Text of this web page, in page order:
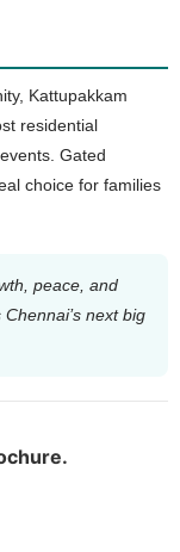
Kattupakkam
residential
Gated
choice for families
peace, and
next big